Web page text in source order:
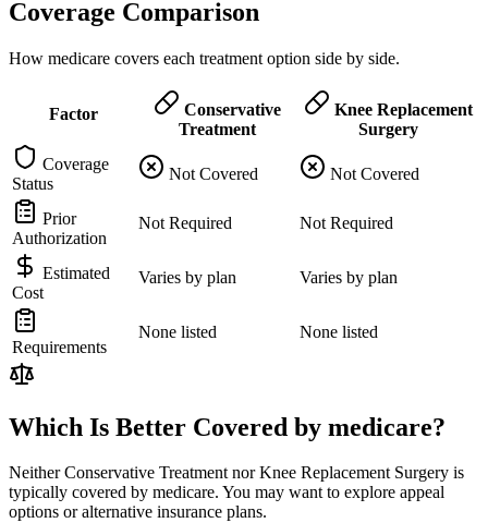
Coverage Comparison
How medicare covers each treatment option side by side.
Factor
Conservative
Treatment
Knee Replacement
Surgery
Coverage
Status
Not Covered Not Covered
Prior
Authorization
Not Required Not Required
Estimated
Cost
Varies by plan Varies by plan
Requirements
None listed None listed
Which Is Better Covered by medicare?
Neither Conservative Treatment nor Knee Replacement Surgery is
typically covered by medicare. You may want to explore appeal
options or alternative insurance plans.